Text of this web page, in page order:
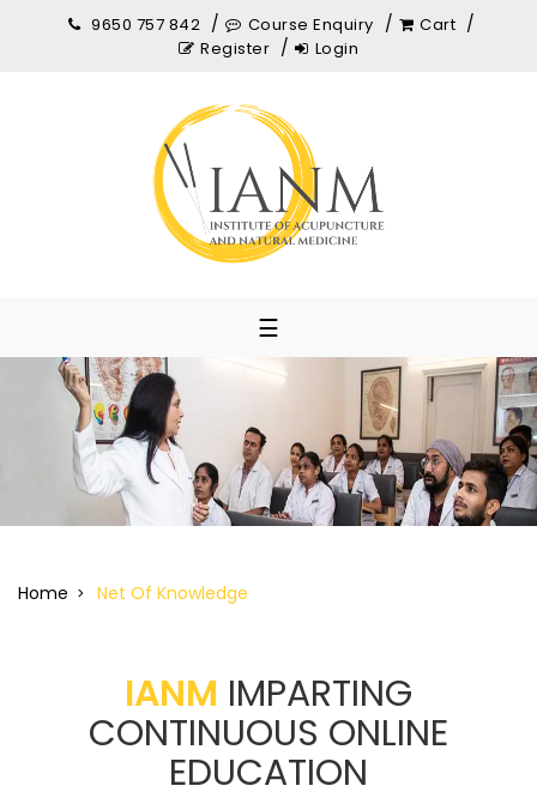
9650 757 842 Course Enquiry
Cart
Register
Login
☰
Home Net Of Knowledge
IANM IMPARTING
CONTINUOUS ONLINE
EDUCATION